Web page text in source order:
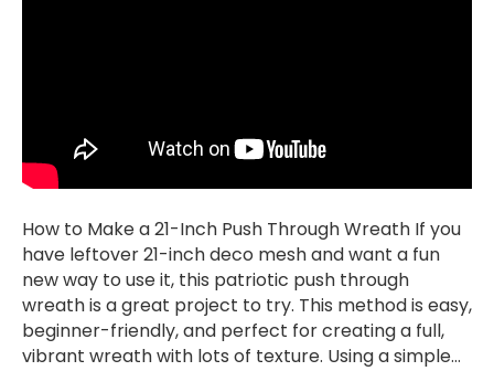
How to Make a 21-Inch Push Through Wreath If you
have leftover 21-inch deco mesh and want a fun
new way to use it, this patriotic push through
wreath is a great project to try. This method is easy,
beginner-friendly, and perfect for creating a full,
vibrant wreath with lots of texture. Using a simple…